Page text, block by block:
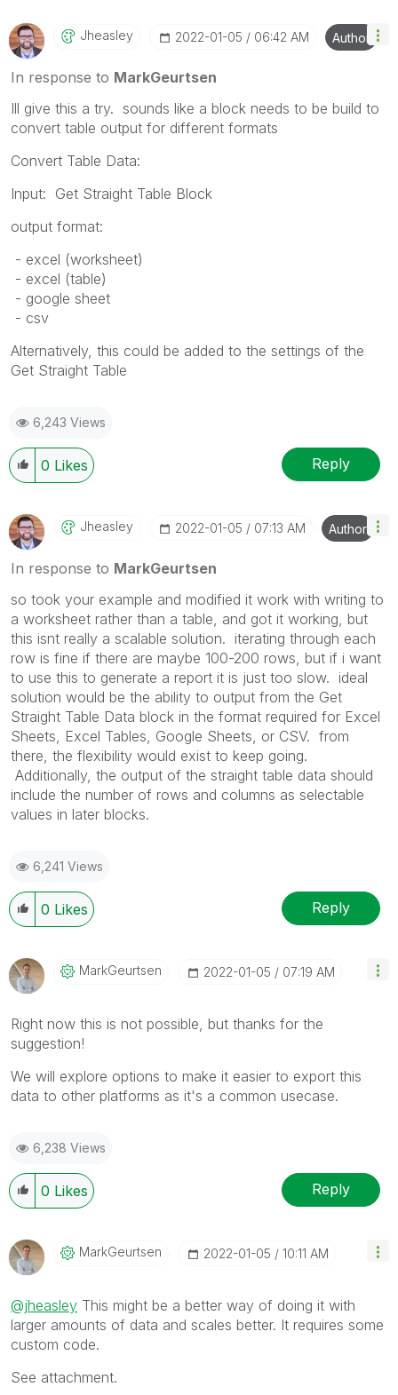
Jheasley ‎2022-01-05 06:42 AM Author
In response to MarkGeurtsen
Ill give this a try. sounds like a block needs to be build to
convert table output for different formats
Convert Table Data:
Input: Get Straight Table Block
output format:
- excel (worksheet)
- excel (table)
- google sheet
- csv
Alternatively, this could be added to the settings of the
Get Straight Table
6,243 Views
0 Likes Reply
Jheasley ‎2022-01-05 07:13 AM Author
In response to MarkGeurtsen
so took your example and modified it work with writing to
a worksheet rather than a table, and got it working, but
this isnt really a scalable solution. iterating through each
row is fine if there are maybe 100-200 rows, but if i want
to use this to generate a report it is just too slow. ideal
solution would be the ability to output from the Get
Straight Table Data block in the format required for Excel
Sheets, Excel Tables, Google Sheets, or CSV. from
there, the flexibility would exist to keep going.
Additionally, the output of the straight table data should
include the number of rows and columns as selectable
values in later blocks.
6,241 Views
0 Likes Reply
MarkGeurtsen ‎2022-01-05 07:19 AM
Right now this is not possible, but thanks for the
suggestion!
We will explore options to make it easier to export this
data to other platforms as it's a common usecase.
6,238 Views
0 Likes Reply
MarkGeurtsen ‎2022-01-05 10:11 AM
@jheasley This might be a better way of doing it with
larger amounts of data and scales better. It requires some
custom code.
See attachment.